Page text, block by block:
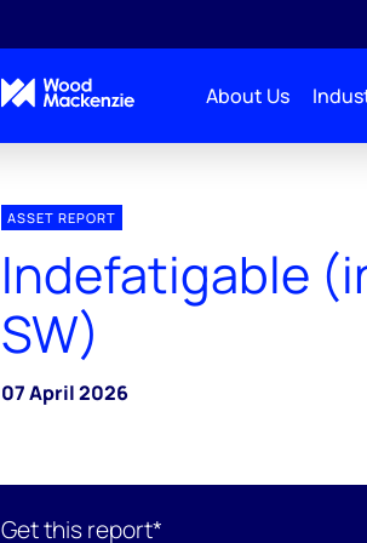
About Us
ASSET REPORT
Indefatigable
SW)
07 April 2026
Get this report*